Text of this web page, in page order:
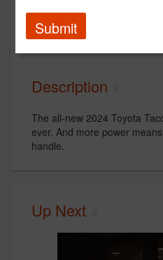
Creative
Automotive
Description
The all-new 2024 Toyota
ever. And more power
handle.
Up Next
Submit